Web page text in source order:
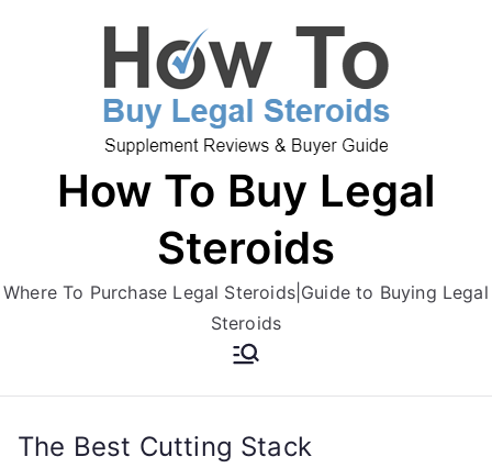
How To Buy Legal
Steroids
Where To Purchase Legal Steroids|Guide to Buying Legal
Steroids
The Best Cutting Stack